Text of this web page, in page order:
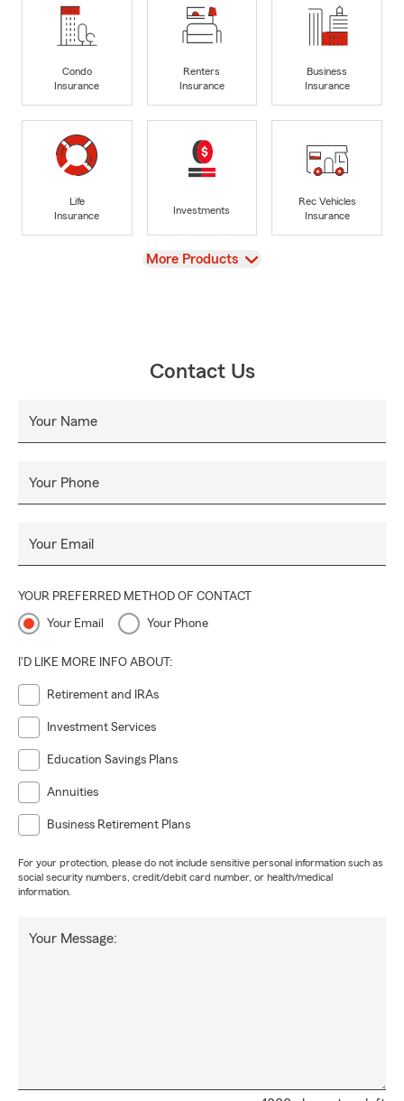
Condo
Insurance
Renters
Insurance
Business
Insurance
Life
Insurance
Investments
Rec Vehicles
Insurance
View
More Products
Contact Us
Your Name
Your Phone
Your Email
YOUR PREFERRED METHOD OF CONTACT
Your Email Your Phone
I'D LIKE MORE INFO ABOUT:
Retirement and IRAs
Investment Services
Education Savings Plans
Annuities
Business Retirement Plans
For your protection, please do not include sensitive personal information such as
social security numbers, credit/debit card number, or health/medical
information.
Your Message: